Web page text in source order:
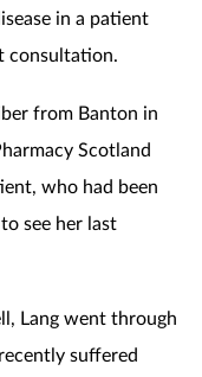
in a patient
consultation.
from Banton in
Scotland
who had been
see her last
Lang went through
suffered